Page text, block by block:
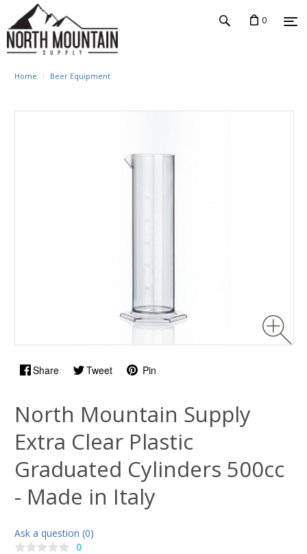
0
Home Beer Equipment
Share Tweet Pin
North Mountain Supply
Extra Clear Plastic
Graduated Cylinders 500cc
- Made in Italy
Ask a question (0)
0